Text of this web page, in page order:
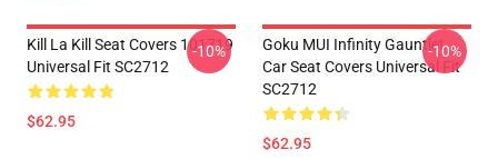
Kill La Kill Seat Covers 101719
Universal Fit SC2712
$62.95
-10%
Goku MUI Infinity Gauntlet
Car Seat Covers Universal Fit
SC2712
$62.95
-10%